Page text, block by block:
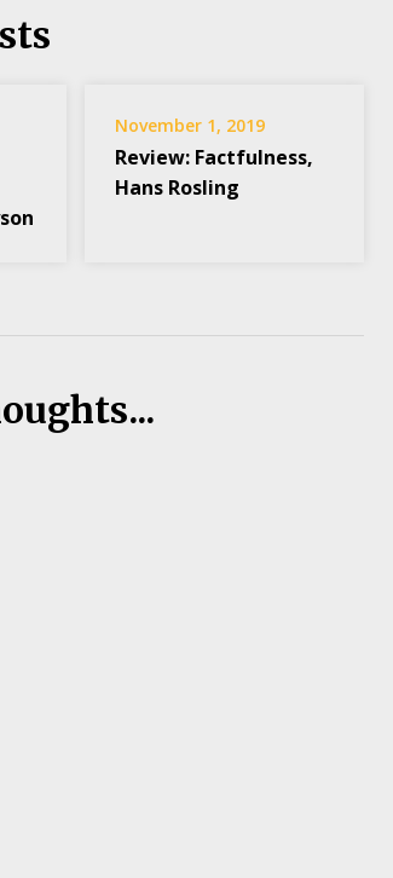
November 1, 2019
Review: Factfulness,
Hans Rosling